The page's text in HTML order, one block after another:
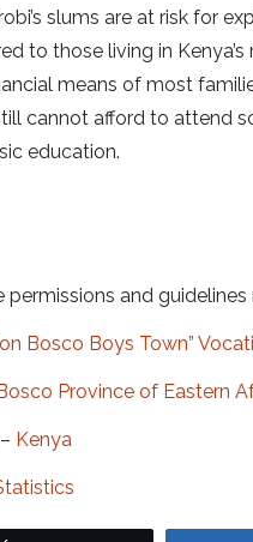
slums are at risk for
to those living in
means of most
cannot afford to attend
education.
permissions and
Bosco Boys Town”
Province of Eastern
Kenya